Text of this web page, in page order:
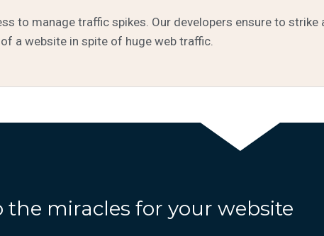
to manage traffic spikes. Our developers ensure to
a website in spite of huge web traffic.
the miracles for your website